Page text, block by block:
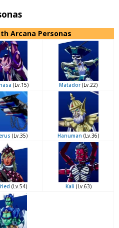
Arcana Personas
(Lv.15) Matador(Lv.22)
(Lv.35) Hanuman (Lv.36)
(Lv.54) Kali (Lv.63)